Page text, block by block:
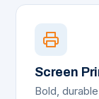
Screen
Bold,